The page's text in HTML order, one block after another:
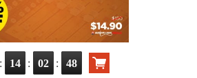
: 14 : 02 : 47